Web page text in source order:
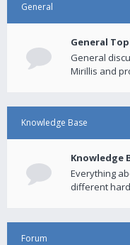
General
General
General
Mirillis and
Knowledge Base
Knowledge
Everything
different
Forum